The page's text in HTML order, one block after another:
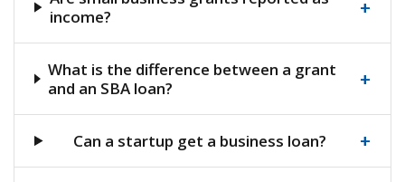
income?
+
What is the difference between a grant
and an SBA loan?
+
Can a startup get a business loan? +